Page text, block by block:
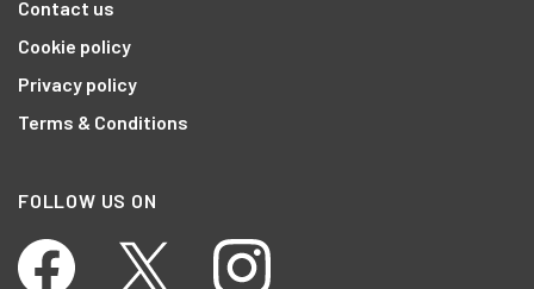
Contact us
Cookie policy
Privacy policy
Terms & Conditions
FOLLOW US ON